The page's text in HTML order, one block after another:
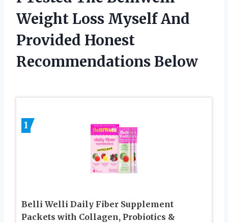
Weight Loss Myself And
Provided Honest
Recommendations Below
1
Belli Welli Daily Fiber Supplement
Packets with Collagen, Probiotics &